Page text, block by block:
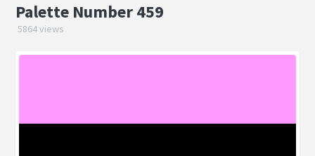
Palette Number 459
5864 views